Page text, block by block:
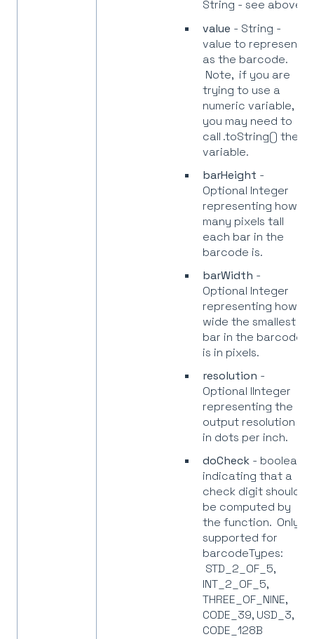
String - see above.
value - String -
value to represent
as the barcode.
Note, if you are
trying to use a
numeric variable,
you may need to
call .toString() the
variable.
barHeight -
Optional Integer
representing how
many pixels tall
each bar in the
barcode is.
barWidth -
Optional Integer
representing how
wide the smallest
bar in the barcode
is in pixels.
resolution -
Optional IInteger
representing the
output resolution
in dots per inch.
doCheck - boolean
indicating that a
check digit should
be computed by
the function. Only
supported for
barcodeTypes:
STD_2_OF_5,
INT_2_OF_5,
THREE_OF_NINE,
CODE_39, USD_3,
CODE_128B